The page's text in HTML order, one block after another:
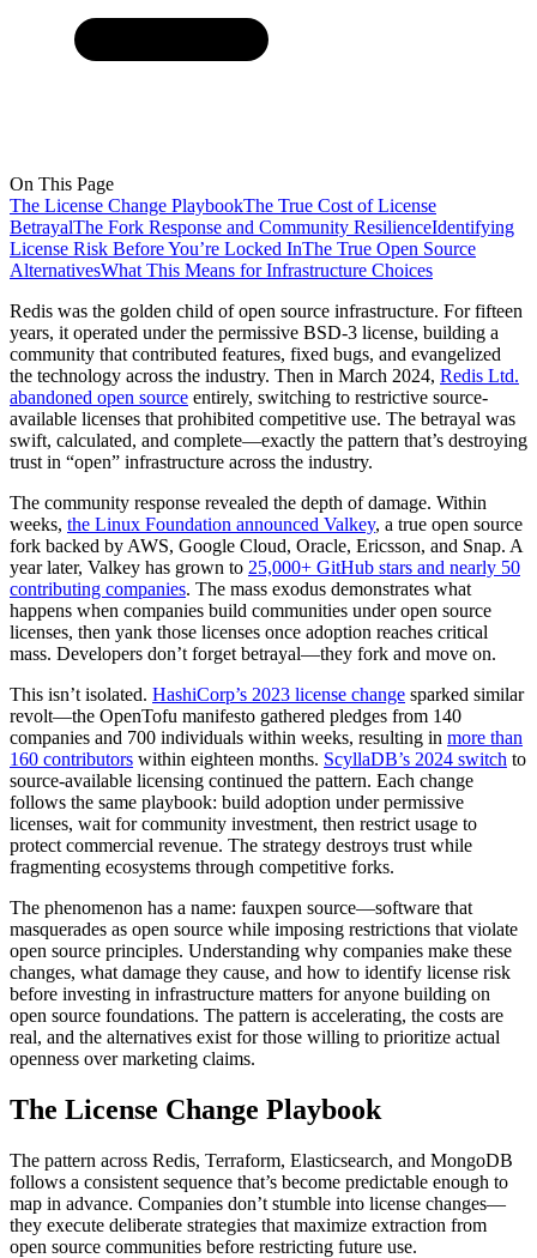
On This Page
The License Change PlaybookThe True Cost of License
BetrayalThe Fork Response and Community ResilienceIdentifying
License Risk Before You’re Locked InThe True Open Source
AlternativesWhat This Means for Infrastructure Choices
Redis was the golden child of open source infrastructure. For fifteen
years, it operated under the permissive BSD-3 license, building a
community that contributed features, fixed bugs, and evangelized
the technology across the industry. Then in March 2024, Redis Ltd.
abandoned open source entirely, switching to restrictive source-
available licenses that prohibited competitive use. The betrayal was
swift, calculated, and complete—exactly the pattern that’s destroying
trust in “open” infrastructure across the industry.
The community response revealed the depth of damage. Within
weeks, the Linux Foundation announced Valkey, a true open source
fork backed by AWS, Google Cloud, Oracle, Ericsson, and Snap. A
year later, Valkey has grown to 25,000+ GitHub stars and nearly 50
contributing companies. The mass exodus demonstrates what
happens when companies build communities under open source
licenses, then yank those licenses once adoption reaches critical
mass. Developers don’t forget betrayal—they fork and move on.
This isn’t isolated. HashiCorp’s 2023 license change sparked similar
revolt—the OpenTofu manifesto gathered pledges from 140
companies and 700 individuals within weeks, resulting in more than
160 contributors within eighteen months. ScyllaDB’s 2024 switch to
source-available licensing continued the pattern. Each change
follows the same playbook: build adoption under permissive
licenses, wait for community investment, then restrict usage to
protect commercial revenue. The strategy destroys trust while
fragmenting ecosystems through competitive forks.
The phenomenon has a name: fauxpen source—software that
masquerades as open source while imposing restrictions that violate
open source principles. Understanding why companies make these
changes, what damage they cause, and how to identify license risk
before investing in infrastructure matters for anyone building on
open source foundations. The pattern is accelerating, the costs are
real, and the alternatives exist for those willing to prioritize actual
openness over marketing claims.
The License Change Playbook
The pattern across Redis, Terraform, Elasticsearch, and MongoDB
follows a consistent sequence that’s become predictable enough to
map in advance. Companies don’t stumble into license changes—
they execute deliberate strategies that maximize extraction from
open source communities before restricting future use.